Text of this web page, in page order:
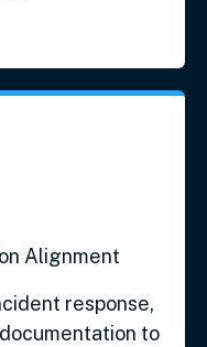
Alignment
response,
to